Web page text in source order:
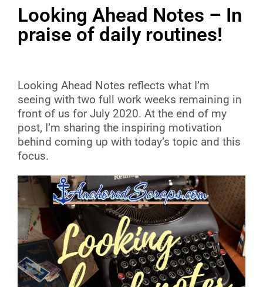
Looking Ahead Notes – In
praise of daily routines!
Looking Ahead Notes reflects what I’m
seeing with two full work weeks remaining in
front of us for July 2020. At the end of my
post, I’m sharing the inspiring motivation
behind coming up with today’s topic and this
focus.